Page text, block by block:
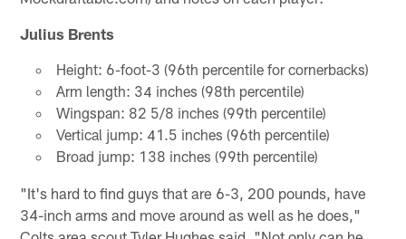
Julius Brents
Height: 6-foot-3 (96th percentile for cornerbacks)
Arm length: 34 inches (98th percentile)
Wingspan: 82 5/8 inches (99th percentile)
Vertical jump: 41.5 inches (96th percentile)
Broad jump: 138 inches (99th percentile)
"It's hard to find guys that are 6-3, 200 pounds, have
34-inch arms and move around as well as he does,"